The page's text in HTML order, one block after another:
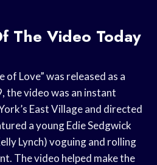
The Video Today
of Love” was released as a
the video was an instant
East Village and directed
a young Edie Sedgwick
Lynch) voguing and rolling
The video helped make the